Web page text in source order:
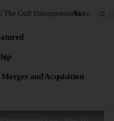
Aa
Merger and Acquisition